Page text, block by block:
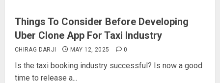
Things To Consider Before Developing
Uber Clone App For Taxi Industry
CHIRAG DARJI MAY 12, 2025 0
Is the taxi booking industry successful? Is now a good
time to release a...